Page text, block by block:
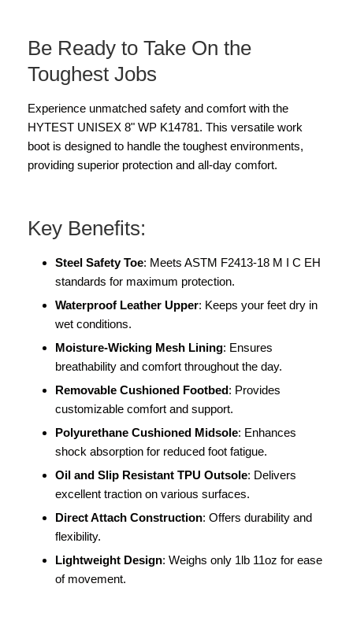
Be Ready to Take On the
Toughest Jobs
Experience unmatched safety and comfort with the
HYTEST UNISEX 8" WP K14781. This versatile work
boot is designed to handle the toughest environments,
providing superior protection and all-day comfort.
Key Benefits:
Steel Safety Toe: Meets ASTM F2413-18 M I C EH
standards for maximum protection.
Waterproof Leather Upper: Keeps your feet dry in
wet conditions.
Moisture-Wicking Mesh Lining: Ensures
breathability and comfort throughout the day.
Removable Cushioned Footbed: Provides
customizable comfort and support.
Polyurethane Cushioned Midsole: Enhances
shock absorption for reduced foot fatigue.
Oil and Slip Resistant TPU Outsole: Delivers
excellent traction on various surfaces.
Direct Attach Construction: Offers durability and
flexibility.
Lightweight Design: Weighs only 1lb 11oz for ease
of movement.